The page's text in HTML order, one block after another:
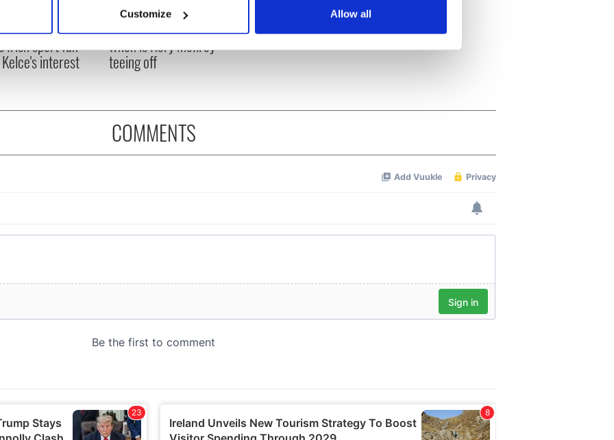
personal data is processed and set your preferences in the
content and ads, to provide social media features and to analyse our traffic. We also share
our site with our social media, advertising and analytics partners who may combine it with
Customize Allow all
break at Augusta
Irish sport fan
interest
The Masters 2026: All
you need to know - and
when is Rory McIlroy
teeing off
COMMENTS